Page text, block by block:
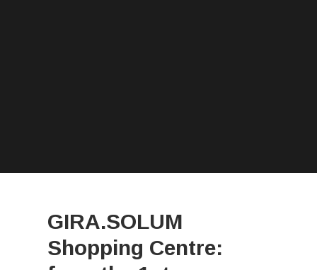
GIRA.SOLUM
Shopping Centre: